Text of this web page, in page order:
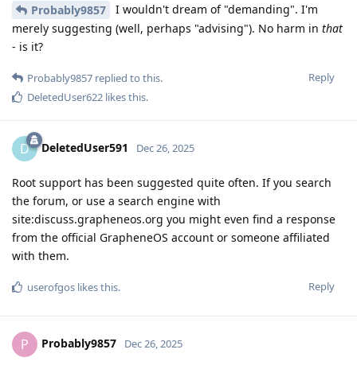
Probably9857
I wouldn't dream of "demanding". I'm
merely suggesting (well, perhaps "advising"). No harm in that
- is it?
Reply
Probably9857 replied to this.
DeletedUser622 likes this.
D DeletedUser591 Dec 26, 2025
Root support has been suggested quite often. If you search
the forum, or use a search engine with
site:discuss.grapheneos.org you might even find a response
from the official GrapheneOS account or someone affiliated
with them.
Reply
userofgos likes this.
P Probably9857 Dec 26, 2025